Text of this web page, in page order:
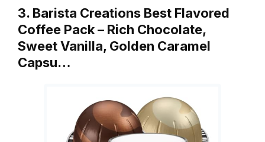
3. Barista Creations Best Flavored
Coffee Pack – Rich Chocolate,
Sweet Vanilla, Golden Caramel
Capsu…